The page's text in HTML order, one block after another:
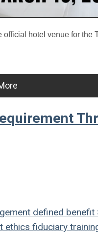
hotel venue for
defined benefit
ethics fiduciary